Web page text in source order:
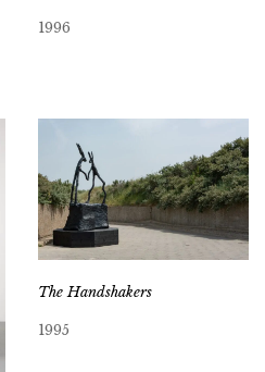
1996
The Handshakers
1995